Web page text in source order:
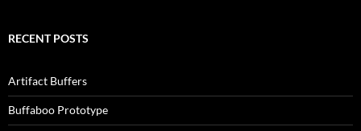
RECENT POSTS
Artifact Buffers
Buffaboo Prototype